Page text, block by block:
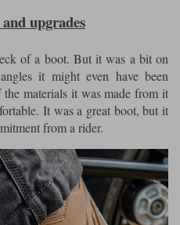
upgrades
of a boot. But it was a bit on
it might even have been
materials it was made from it
It was a great boot, but it
from a rider.